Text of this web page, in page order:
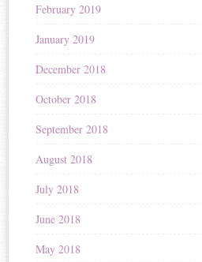
February 2019
January 2019
December 2018
October 2018
September 2018
August 2018
July 2018
June 2018
May 2018